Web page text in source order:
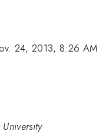
24, 2013, 8:26 AM